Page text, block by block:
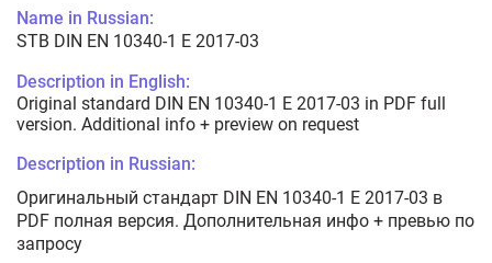
Name in Russian:
STB DIN EN 10340-1 E 2017-03
Description in English:
Original standard DIN EN 10340-1 E 2017-03 in PDF full
version. Additional info + preview on request
Description in Russian:
Оригинальный стандарт DIN EN 10340-1 E 2017-03 в
PDF полная версия. Дополнительная инфо + превью по
запросу